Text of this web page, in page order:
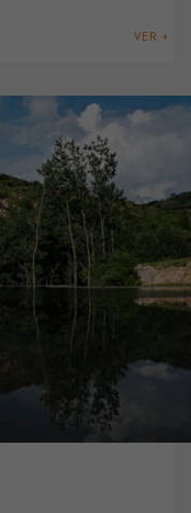
VER +